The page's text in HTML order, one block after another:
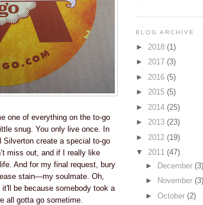
one of everything on the to-go
snug. You only live once. In
create a special to-go
miss out, and if I really like
And for my final request, bury
stain—my soulmate. Oh,
be because somebody took a
all gotta go sometime.
BLOG ARCHIVE
► 2018 (1)
► 2017 (3)
► 2016 (5)
► 2015 (5)
► 2014 (25)
► 2013 (23)
► 2012 (19)
▼ 2011 (47)
► December (3)
►
November (3)
► October (2)